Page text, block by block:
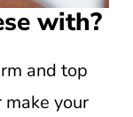
with?
and top
your